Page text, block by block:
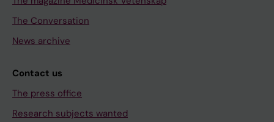
The Conversation
News archive
Contact us
The press office
Research subjects wanted